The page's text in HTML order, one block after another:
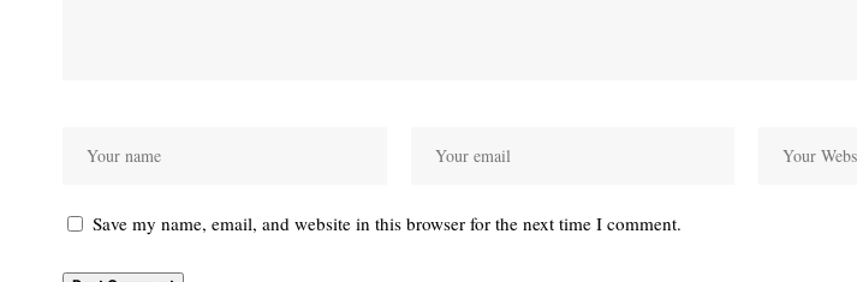
Save my name, email, and website in this browser for the next time I comment.